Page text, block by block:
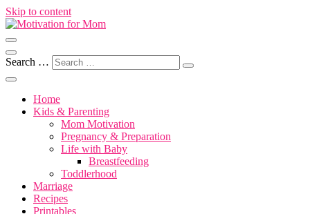
Skip to content
Motivation for Mom
Motherhood, Marriage & More
Search …
Home
Kids & Parenting
Mom Motivation
Pregnancy & Preparation
Life with Baby
Breastfeeding
Toddlerhood
Marriage
Recipes
Printables